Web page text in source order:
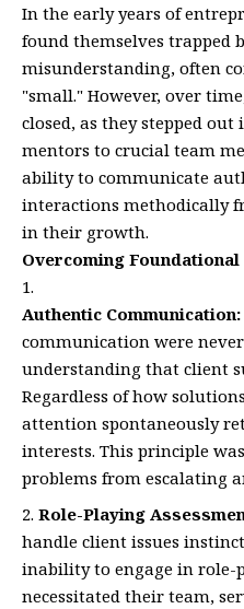
In the early years of
found themselves trapped
misunderstanding, often
"small." However, over
closed, as they stepped
mentors to crucial team
ability to communicate
interactions methodically
in their growth.
Overcoming Foundational
Authentic Communication:
communication were
understanding that client
Regardless of how
attention spontaneously
interests. This principle
problems from escalating
Role-Playing
handle client issues
inability to engage in role-
necessitated their team,